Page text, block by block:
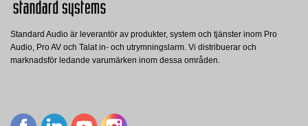
Standard Audio är leverantör av produkter, system och tjänster inom Pro
Audio, Pro AV och Talat in- och utrymningslarm. Vi distribuerar och
marknadsför ledande varumärken inom dessa områden.